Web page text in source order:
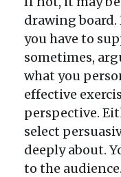
drawing board.
you have to
sometimes,
what you
effective
perspective.
select
deeply about.
to the audience.